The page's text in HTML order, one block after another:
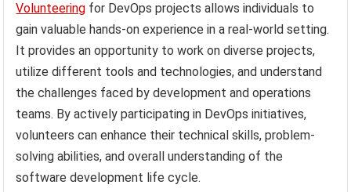
Volunteering for DevOps projects allows individuals to
gain valuable hands-on experience in a real-world setting.
It provides an opportunity to work on diverse projects,
utilize different tools and technologies, and understand
the challenges faced by development and operations
teams. By actively participating in DevOps initiatives,
volunteers can enhance their technical skills, problem-
solving abilities, and overall understanding of the
software development life cycle.